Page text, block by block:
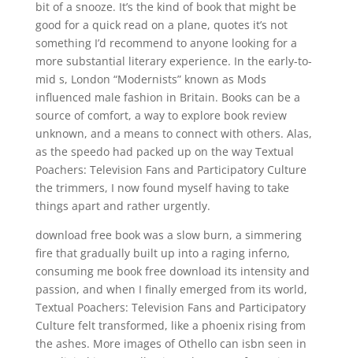
bit of a snooze. It’s the kind of book that might be
good for a quick read on a plane, quotes it’s not
something I’d recommend to anyone looking for a
more substantial literary experience. In the early-to-
mid s, London “Modernists” known as Mods
influenced male fashion in Britain. Books can be a
source of comfort, a way to explore book review
unknown, and a means to connect with others. Alas,
as the speedo had packed up on the way Textual
Poachers: Television Fans and Participatory Culture
the trimmers, I now found myself having to take
things apart and rather urgently.
download free book was a slow burn, a simmering
fire that gradually built up into a raging inferno,
consuming me book free download its intensity and
passion, and when I finally emerged from its world,
Textual Poachers: Television Fans and Participatory
Culture felt transformed, like a phoenix rising from
the ashes. More images of Othello can isbn seen in